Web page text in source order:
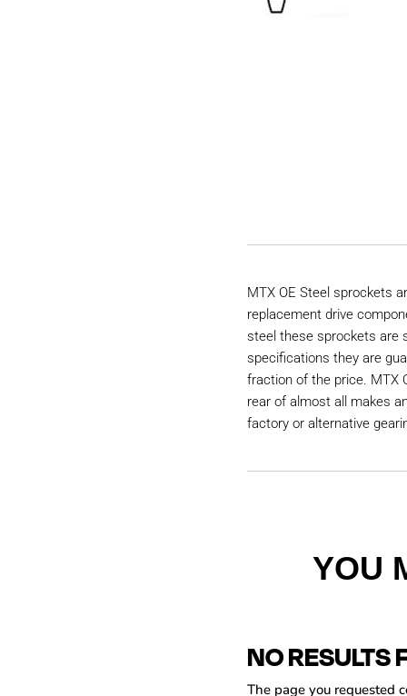
MTX OE Steel sprockets
replacement drive
steel these sprockets are
specifications they are
fraction of the price. MTX
rear of almost all makes
factory or alternative
YOU
NO RESULTS
The page you requested